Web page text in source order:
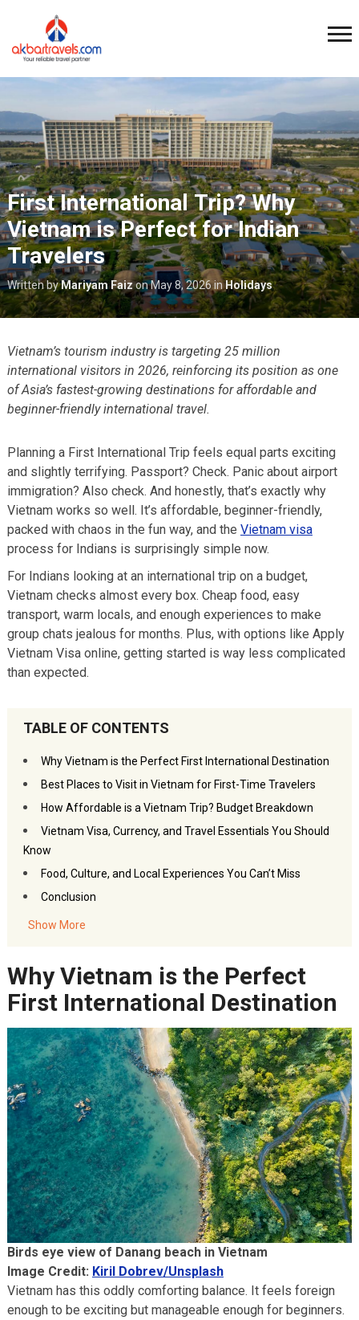
First International Trip? Why
Vietnam is Perfect for Indian
Travelers
Written byMariyam Faiz onMay 8, 2026inHolidays
Vietnam’s tourism industry is targeting 25 million
international visitors in 2026, reinforcing its position as one
of Asia’s fastest-growing destinations for affordable and
beginner-friendly international travel.
Planning a First International Trip feels equal parts exciting
and slightly terrifying. Passport? Check. Panic about airport
immigration? Also check. And honestly, that’s exactly why
Vietnam works so well. It’s affordable, beginner-friendly,
packed with chaos in the fun way, and the Vietnam visa
process for Indians is surprisingly simple now.
For Indians looking at an international trip on a budget,
Vietnam checks almost every box. Cheap food, easy
transport, warm locals, and enough experiences to make
group chats jealous for months. Plus, with options like Apply
Vietnam Visa online, getting started is way less complicated
than expected.
TABLE OF CONTENTS
Why Vietnam is the Perfect First International Destination
Best Places to Visit in Vietnam for First-Time Travelers
How Affordable is a Vietnam Trip? Budget Breakdown
Vietnam Visa, Currency, and Travel Essentials You Should
Know
Food, Culture, and Local Experiences You Can’t Miss
Conclusion
Frequently Asked Questions – Why Vietnam is Perfect for
Akbar Travels Services
Show More
Why Vietnam is the Perfect
First International Destination
Birds eye view of Danang beach in Vietnam
Image Credit: Kiril Dobrev/Unsplash
Vietnam has this oddly comforting balance. It feels foreign
enough to be exciting but manageable enough for beginners.